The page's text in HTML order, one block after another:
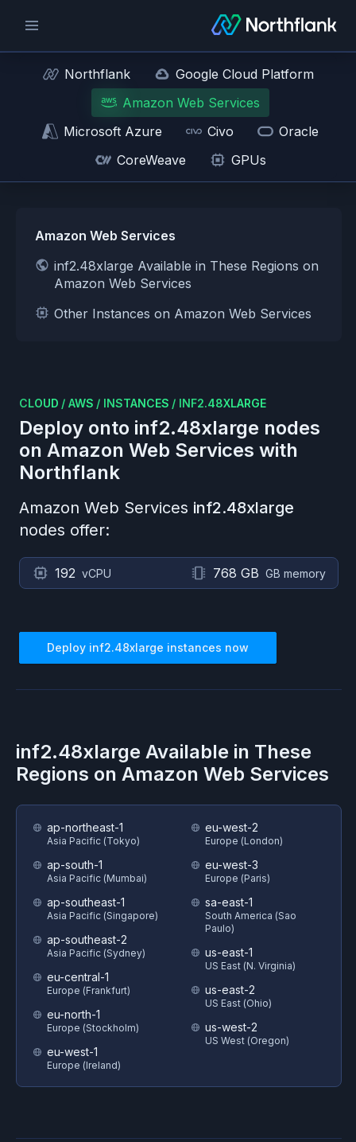
Northflank
Google Cloud Platform
Amazon Web Services
Microsoft Azure
Civo
Oracle
CoreWeave
GPUs
Amazon Web Services
inf2.48xlarge Available in These Regions on
Amazon Web Services
Other Instances on Amazon Web Services
CLOUD / AWS / INSTANCES / INF2.48XLARGE
Deploy onto inf2.48xlarge nodes
on Amazon Web Services with
Northflank
Amazon Web Services inf2.48xlarge
nodes offer:
192 vCPU 768 GB GB memory
Deploy inf2.48xlarge instances now
inf2.48xlarge Available in These
Regions on Amazon Web Services
ap-northeast-1
Asia Pacific (Tokyo)
ap-south-1
Asia Pacific (Mumbai)
ap-southeast-1
Asia Pacific (Singapore)
ap-southeast-2
Asia Pacific (Sydney)
eu-central-1
Europe (Frankfurt)
eu-north-1
Europe (Stockholm)
eu-west-1
Europe (Ireland)
eu-west-2
Europe (London)
eu-west-3
Europe (Paris)
sa-east-1
South America (Sao
Paulo)
us-east-1
US East (N. Virginia)
us-east-2
US East (Ohio)
us-west-2
US West (Oregon)